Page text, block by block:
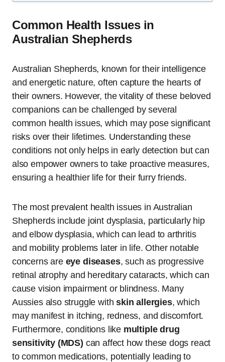
Common Health Issues in
Australian Shepherds
Australian Shepherds, known for their intelligence
and energetic nature, often capture the hearts of
their owners. However, the vitality of these beloved
companions can be challenged by several
common health issues, which may pose significant
risks over their lifetimes. Understanding these
conditions not only helps in early detection but can
also empower owners to take proactive measures,
ensuring a healthier life for their furry friends.
The most prevalent health issues in Australian
Shepherds include joint dysplasia, particularly hip
and elbow dysplasia, which can lead to arthritis
and mobility problems later in life. Other notable
concerns are eye diseases, such as progressive
retinal atrophy and hereditary cataracts, which can
cause vision impairment or blindness. Many
Aussies also struggle withskin allergies, which
may manifest in itching, redness, and discomfort.
Furthermore, conditions like multiple drug
sensitivity (MDS) can affect how these dogs react
to common medications, potentially leading to